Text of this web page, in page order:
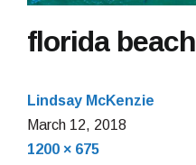
florida beach
Lindsay McKenzie
March 12, 2018
Full
1200 × 675